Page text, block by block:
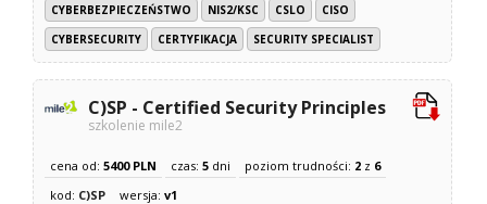
CYBERBEZPIECZEŃSTWO
NIS2/KSC CSLO
CISO
CYBERSECURITY
CERTYFIKACJA SECURITY SPECIALIST
C)SP - Certified Security Principles
szkolenie mile2
cena od:5400 PLN czas:5 dni poziom trudności: 2 z 6
kod: C)SP wersja:v1